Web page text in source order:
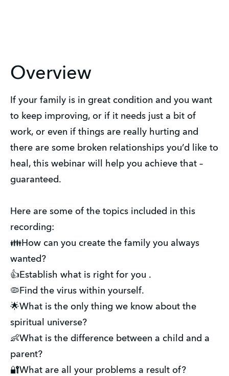
Overview
If your family is in great condition and you want
to keep improving, or if it needs just a bit of
work, or even if things are really hurting and
there are some broken relationships you’d like to
heal, this webinar will help you achieve that –
guaranteed.
Here are some of the topics included in this
recording:
👪How can you create the family you always
wanted?
👍Establish what is right for you .
🦠Find the virus within yourself.
🌟What is the only thing we know about the
spiritual universe?
👶What is the difference between a child and a
parent?
🔐What are all your problems a result of?